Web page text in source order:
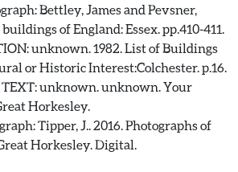
Bettley, James and Pevsner,
of England: Essex. pp.410-411.
unknown. 1982. List of Buildings
or Historic Interest:Colchester. p.16.
TEXT: unknown. unknown. Your
Horkesley.
Tipper, J.. 2016. Photographs of
Horkesley. Digital.